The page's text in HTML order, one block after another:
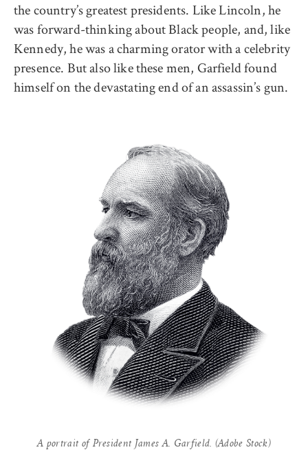
the country’s greatest presidents. Like Lincoln, he
was forward-thinking about Black people, and, like
Kennedy, he was a charming orator with a celebrity
presence. But also like these men, Garfield found
himself on the devastating end of an assassin’s gun.
A portrait of President James A. Garfield. (Adobe Stock)